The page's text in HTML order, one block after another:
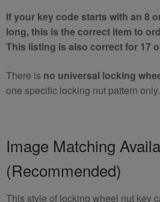
If your key code starts with an 8
long, this is the correct item to
This listing is also correct for 17
There is no universal locking
one specific locking nut pattern only.
Image Matching
(Recommended)
This style of locking wheel nut key